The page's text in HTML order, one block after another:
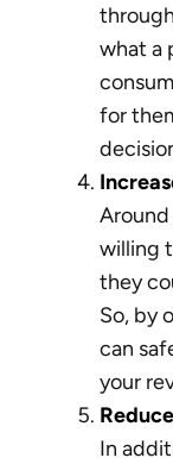
what a
for
willing
they
So, by
can
your
In